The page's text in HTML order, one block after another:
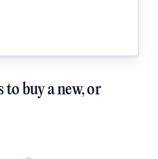
buy a new, or